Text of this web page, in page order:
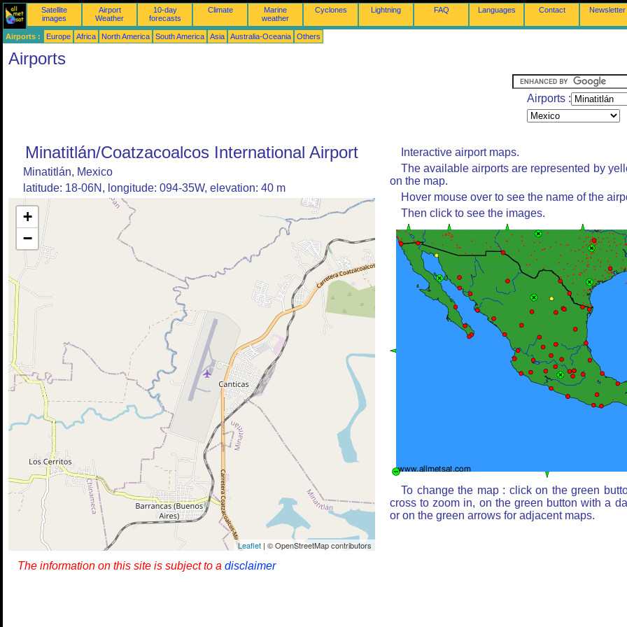
Satellite
images
Airport
Weather
10-day
forecasts
Climate
Marine
weather
Cyclones Lightning FAQ Languages Contact Newsletter
Airports : Europe Africa North America South America Asia Australia-Oceania Others
Airports
Airports :
Minatitlán/Coatzacoalcos International Airport
Minatitlán, Mexico
latitude: 18-06N, longitude: 094-35W, elevation: 40 m
+
−
Leaflet | © OpenStreetMap contributors
Interactive airport maps.
The available airports are represented by
on the map.
Hover mouse over to see the name of the
Then click to see the images.
To change the map : click on the green
cross to zoom in, on the green button with a
or on the green arrows for adjacent maps.
The information on this site is subject to a disclaimer